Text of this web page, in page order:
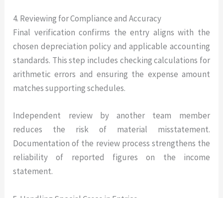
4. Reviewing for Compliance and Accuracy
Final verification confirms the entry aligns with the
chosen depreciation policy and applicable accounting
standards. This step includes checking calculations for
arithmetic errors and ensuring the expense amount
matches supporting schedules.
Independent review by another team member
reduces the risk of material misstatement.
Documentation of the review process strengthens the
reliability of reported figures on the income
statement.